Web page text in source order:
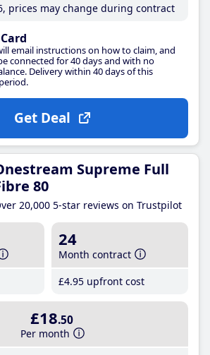
prices may change during contract
email instructions on how to claim, and
connected for 40 days and with no
Delivery within 40 days of this
Get Deal
Supreme Full
80
20,000 5-star reviews on Trustpilot
24
Month contract
£4.95 upfront cost
£18.50
Per month